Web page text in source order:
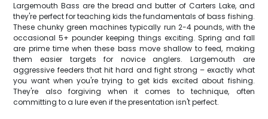
Largemouth Bass are the bread and butter of Carters Lake, and
they're perfect for teaching kids the fundamentals of bass fishing.
These chunky green machines typically run 2-4 pounds, with the
occasional 5+ pounder keeping things exciting. Spring and fall
are prime time when these bass move shallow to feed, making
them easier targets for novice anglers. Largemouth are
aggressive feeders that hit hard and fight strong – exactly what
you want when you're trying to get kids excited about fishing.
They're also forgiving when it comes to technique, often
committing to a lure even if the presentation isn't perfect.